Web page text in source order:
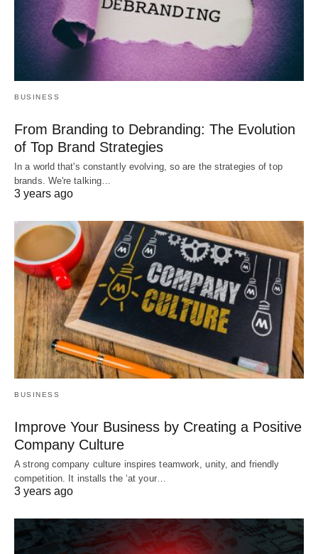
BUSINESS
From Branding to Debranding: The Evolution
of Top Brand Strategies
In a world that's constantly evolving, so are the strategies of top
brands. We're talking…
3 years ago
BUSINESS
Improve Your Business by Creating a Positive
Company Culture
A strong company culture inspires teamwork, unity, and friendly
competition. It installs the ‘at your…
3 years ago